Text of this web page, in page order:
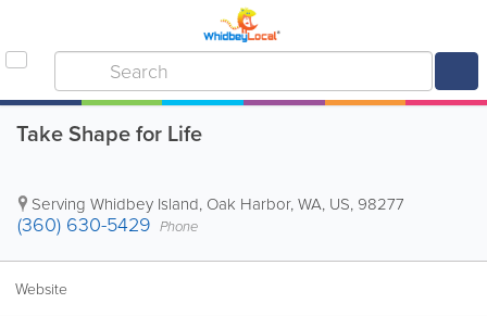
Take Shape for Life
Serving Whidbey Island, Oak Harbor,WA, US, 98277
(360) 630-5429 Phone
Website